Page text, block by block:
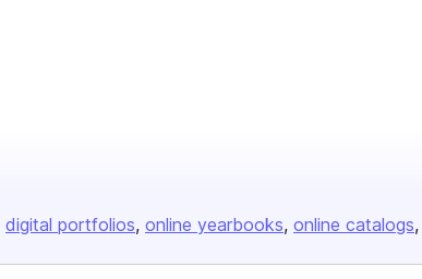
digital portfolios online yearbooks online catalogs